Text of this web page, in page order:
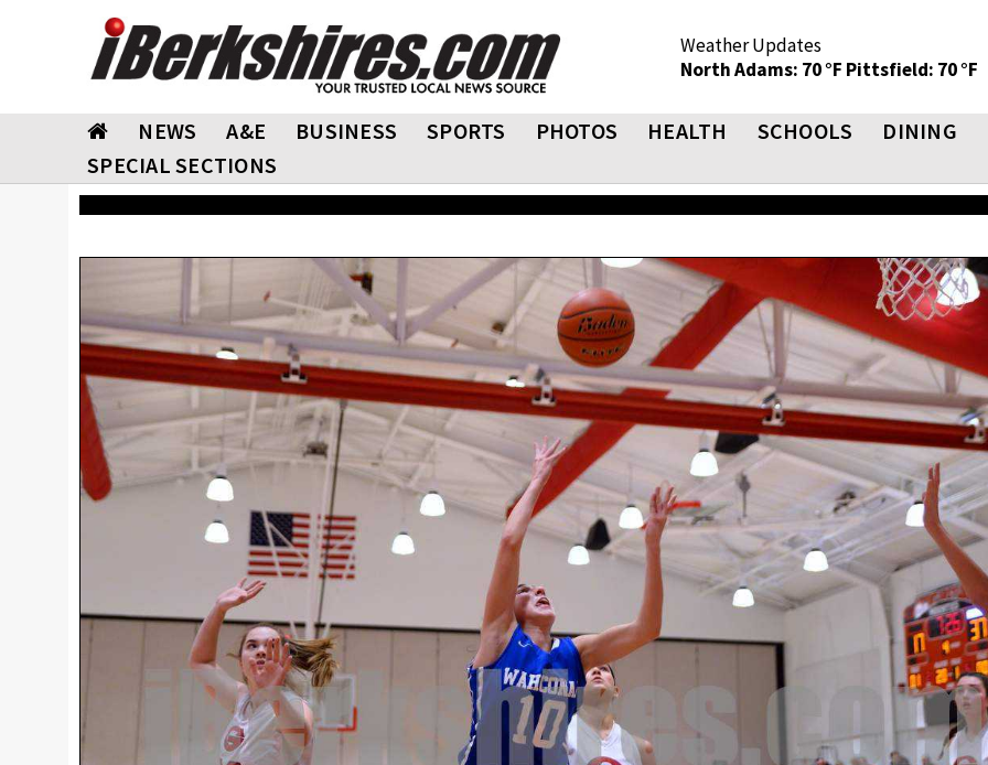
Weather Updates
North Adams: 70 °F Pittsfield: 70 °F
NEWS A&E BUSINESS SPORTS PHOTOS HEALTH SCHOOLS DINING
SPECIAL SECTIONS